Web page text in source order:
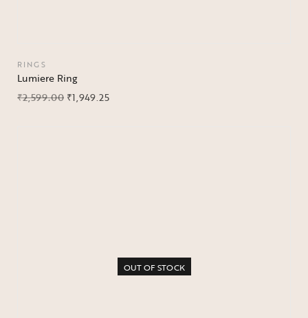
RINGS
Lumiere Ring
₹2,599.00 ₹1,949.25
OUT OF STOCK